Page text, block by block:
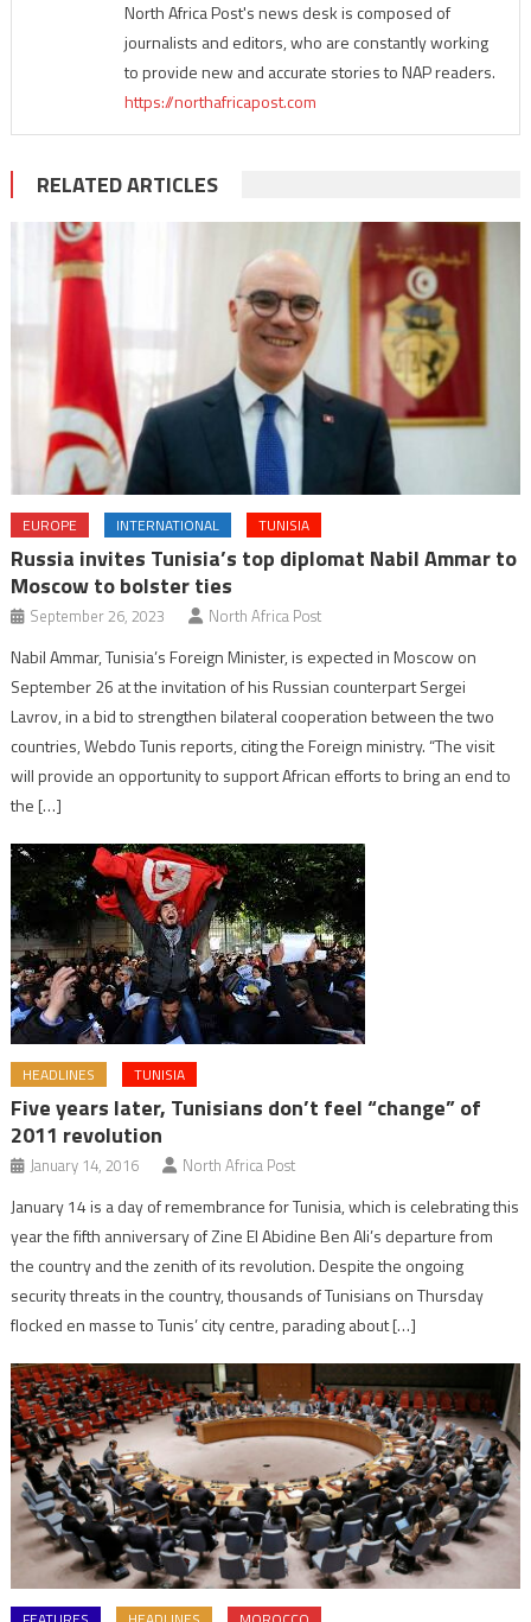
North Africa Post's news desk is composed of
journalists and editors, who are constantly working
to provide new and accurate stories to NAP readers.
https://northafricapost.com
RELATED ARTICLES
EUROPE INTERNATIONAL TUNISIA
Russia invites Tunisia’s top diplomat Nabil Ammar to
Moscow to bolster ties
September 26, 2023 North Africa Post
Nabil Ammar, Tunisia’s Foreign Minister, is expected in Moscow on
September 26 at the invitation of his Russian counterpart Sergei
Lavrov, in a bid to strengthen bilateral cooperation between the two
countries, Webdo Tunis reports, citing the Foreign ministry. “The visit
will provide an opportunity to support African efforts to bring an end to
the […]
HEADLINES TUNISIA
Five years later, Tunisians don’t feel “change” of
2011 revolution
January 14, 2016 North Africa Post
January 14 is a day of remembrance for Tunisia, which is celebrating this
year the fifth anniversary of Zine El Abidine Ben Ali’s departure from
the country and the zenith of its revolution. Despite the ongoing
security threats in the country, thousands of Tunisians on Thursday
flocked en masse to Tunis’ city centre, parading about […]